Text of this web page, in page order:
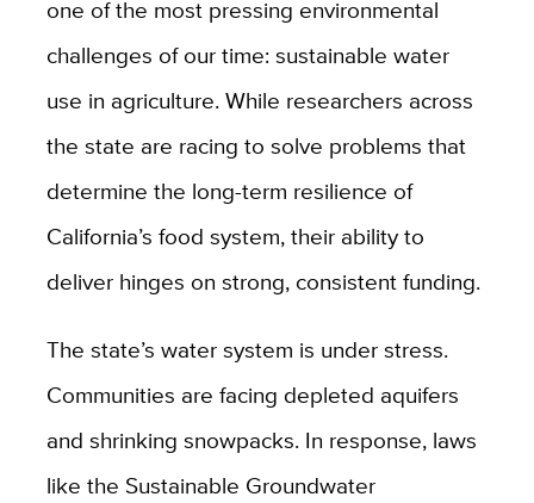
one of the most pressing environmental
challenges of our time: sustainable water
use in agriculture. While researchers across
the state are racing to solve problems that
determine the long-term resilience of
California’s food system, their ability to
deliver hinges on strong, consistent funding.
The state’s water system is under stress.
Communities are facing depleted aquifers
and shrinking snowpacks. In response, laws
like the Sustainable Groundwater